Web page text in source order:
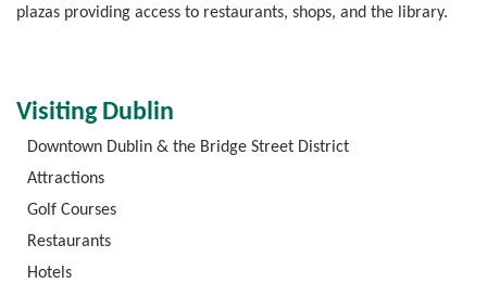
plazas providing access to restaurants, shops, and the library.
Visiting Dublin
Downtown Dublin & the Bridge Street District
Attractions
Golf Courses
Restaurants
Hotels